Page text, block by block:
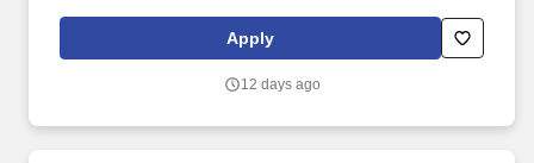
Guarantee. Perform various in-store services for customers
(where state and local laws allow) - (i.e. install wipers, test and
codes, replace headlight capsules, etc.).
Apply
12 days ago